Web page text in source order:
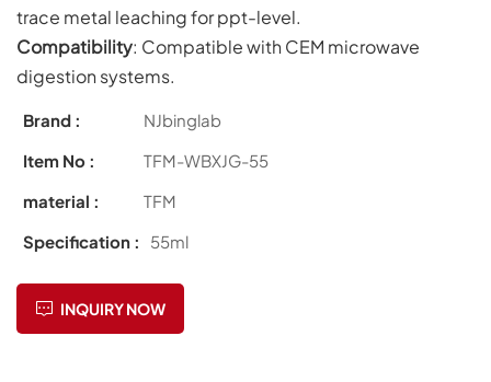
trace metal leaching for ppt-level.
Compatibility: Compatible with CEM microwave
digestion systems.
Brand :
NJbinglab
Item No :
TFM-WBXJG-55
material :
TFM
Specification :
55ml
INQUIRY NOW